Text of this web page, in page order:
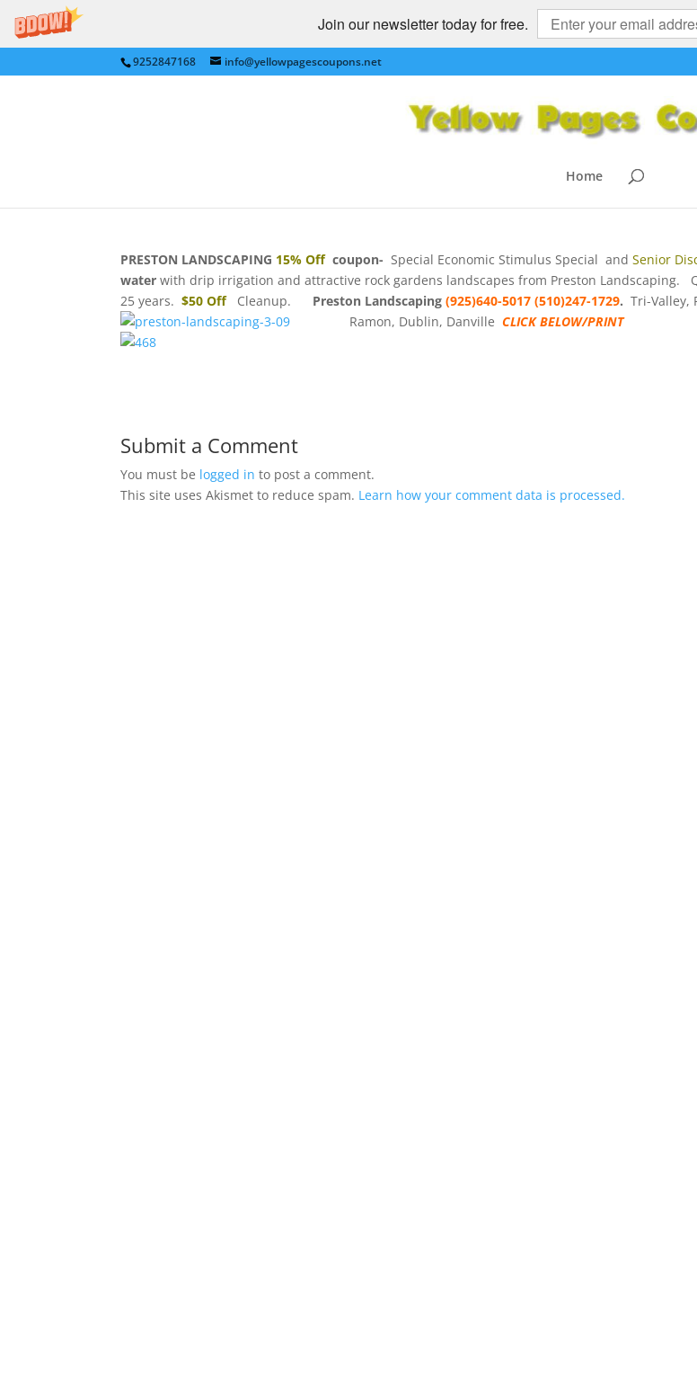
Join our newsletter today for free.
9252847168 info@yellowpagescoupons.net
Home
PRESTON LANDSCAPING – 15% Off Stimulus
Landscapes,TriVallley, East bay, CA
HOME SERVICES,
PRESTON LANDSCAPING 15% Off coupon- Special Economic Stimulus Special andSenior
water with drip irrigation and attractive rock gardens landscapes from Preston Landscaping.
25 years.$50 Off Cleanup. Preston Landscaping(925)640-5017 (510)247-1729. Tri-Valley,
Ramon, Dublin, DanvilleCLICK BELOW/PRINT
Submit a Comment
You must be logged in to post a comment.
This site uses Akismet to reduce spam. Learn how your comment data is processed.